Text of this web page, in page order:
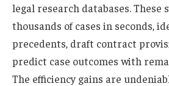
legal research databases. These
thousands of cases in seconds,
precedents, draft contract
predict case outcomes with
The efficiency gains are